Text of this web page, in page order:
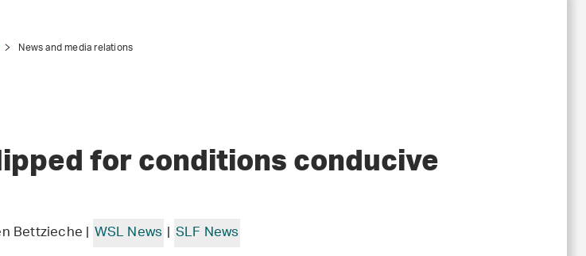
News and media relations
for conditions conducive
Bettzieche | WSL News | SLF News